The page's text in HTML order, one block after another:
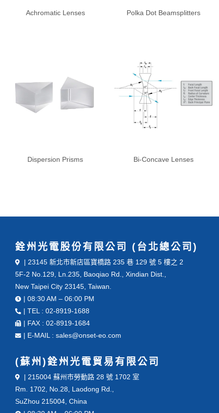
Achromatic Lenses Polka Dot Beamsplitters
Dispersion Prisms Bi-Concave Lenses
銓州光電股份有限公司 (台北總公司)
| 23145 新北市新店區寶橋路 235 巷 129 號 5 樓之 2
5F-2 No.129, Ln.235, Baoqiao Rd., Xindian Dist.,
New Taipei City 23145, Taiwan.
| 08:30 AM – 06:00 PM
| TEL : 02-8919-1688
| FAX : 02-8919-1684
| E-MAIL : sales@onset-eo.com
(蘇州)銓州光電貿易有限公司
| 215004 蘇州市勞動路 28 號 1702 室
Rm. 1702, No.28, Laodong Rd.,
SuZhou 215004, China